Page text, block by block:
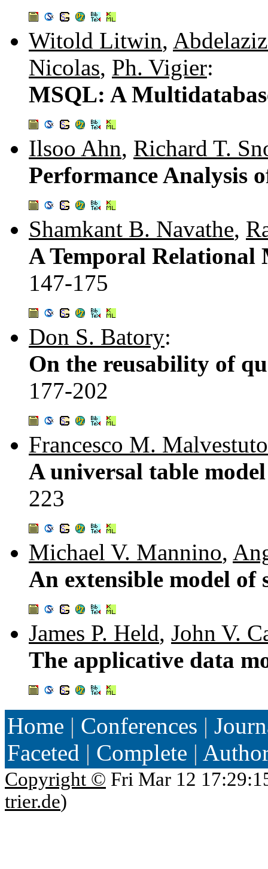
Witold Litwin,
Nicolas, Ph. Vigier:
MSQL: A
Ilsoo Ahn, Richard T.
Performance Analysis
Shamkant B. Navathe,
A Temporal Relational
147-175
Don S. Batory:
On the reusability of
177-202
Francesco M. Malvestuto
A universal table
223
Michael V. Mannino,
An extensible model
James P. Held, John V.
The applicative data
Home | Conferences |
Faceted | Complete |
Copyright © Fri Mar 12
trier.de)